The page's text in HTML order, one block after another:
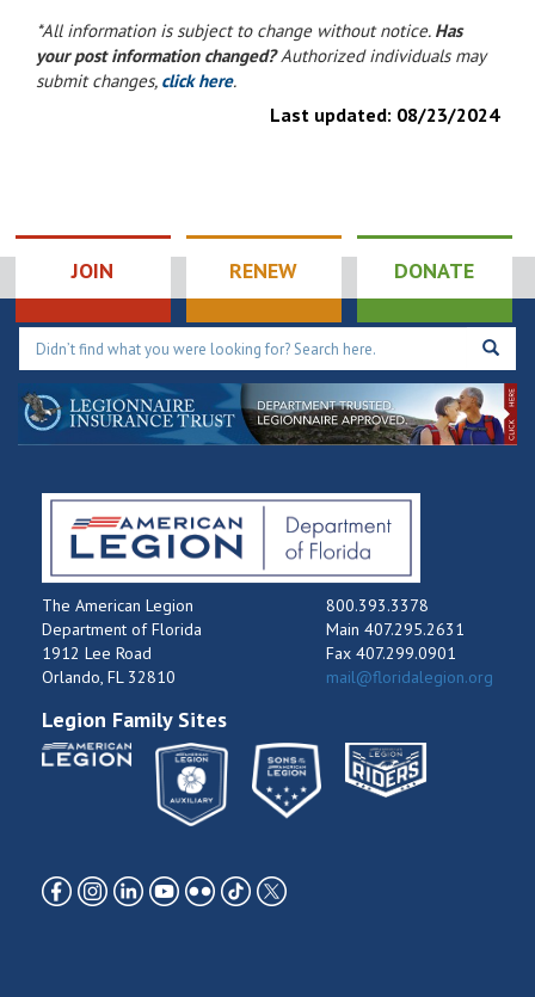
*All information is subject to change without notice. Has
your post information changed?Authorized individuals may
submit changes, click here.
Last updated: 08/23/2024
JOIN RENEW DONATE
The American Legion
Department of Florida
1912 Lee Road
Orlando, FL 32810
800.393.3378
Main 407.295.2631
Fax 407.299.0901
mail@floridalegion.org
Legion Family Sites